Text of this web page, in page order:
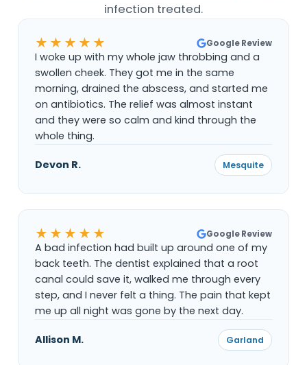
infection treated.
★★★★★ Google Review
I woke up with my whole jaw throbbing and a
swollen cheek. They got me in the same
morning, drained the abscess, and started me
on antibiotics. The relief was almost instant
and they were so calm and kind through the
whole thing.
Devon R. Mesquite
★★★★★ Google Review
A bad infection had built up around one of my
back teeth. The dentist explained that a root
canal could save it, walked me through every
step, and I never felt a thing. The pain that kept
me up all night was gone by the next day.
Allison M. Garland